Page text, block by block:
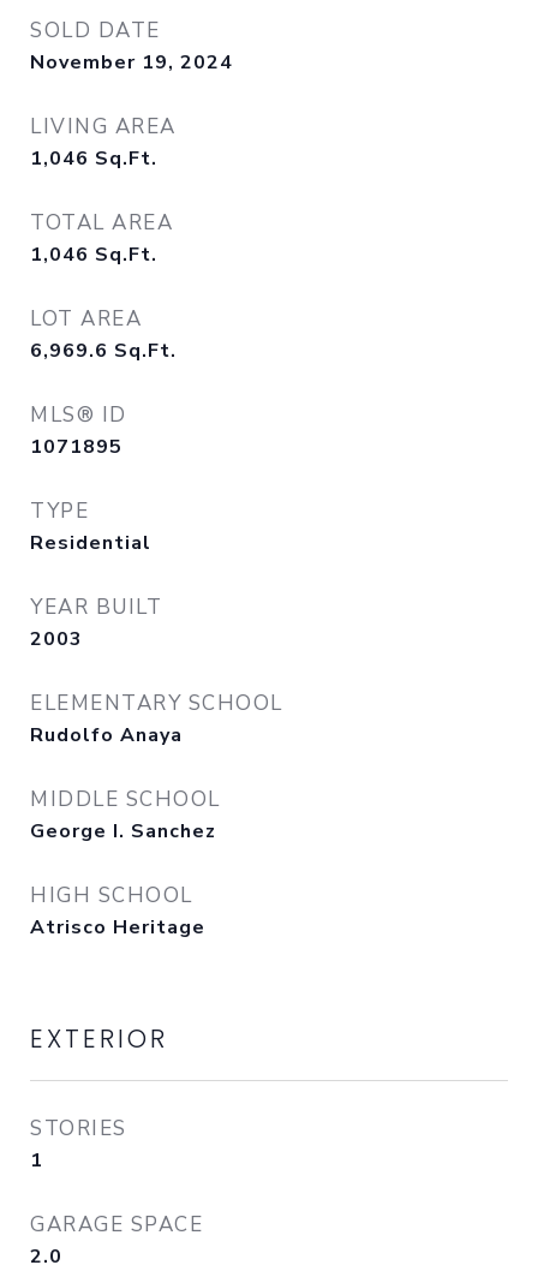
SOLD DATE
November 19, 2024
LIVING AREA
1,046 Sq.Ft.
TOTAL AREA
1,046 Sq.Ft.
LOT AREA
6,969.6 Sq.Ft.
MLS® ID
1071895
TYPE
Residential
YEAR BUILT
2003
ELEMENTARY SCHOOL
Rudolfo Anaya
MIDDLE SCHOOL
George I. Sanchez
HIGH SCHOOL
Atrisco Heritage
EXTERIOR
STORIES
1
GARAGE SPACE
2.0